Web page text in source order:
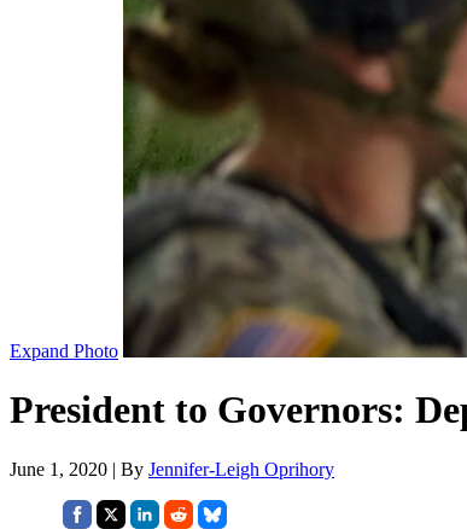
Expand Photo
President to Governors:
June 1, 2020 | By Jennifer-Leigh Oprihory